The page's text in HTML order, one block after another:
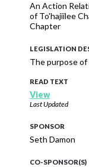
An Action
of To'hajiilee
Chapter
LEGISLATION
The purpose
READ TEXT
View
Last Updated
SPONSOR
Seth Damon
CO-SPONSOR(S)